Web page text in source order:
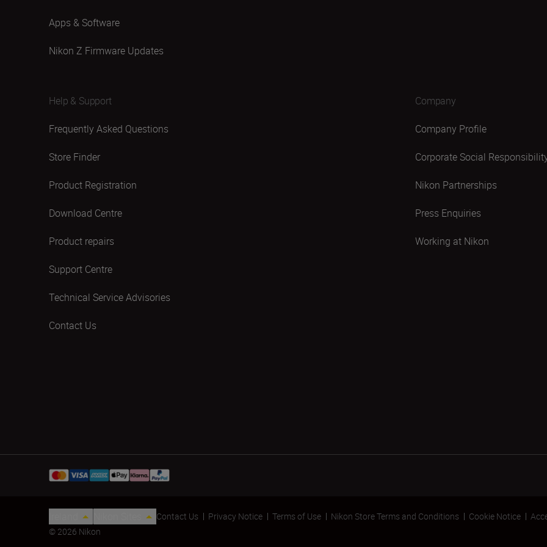
Apps & Software
Nikon Z Firmware Updates
Help & Support
Frequently Asked Questions
Store Finder
Product Registration
Download Centre
Product repairs
Support Centre
Technical Service Advisories
Contact Us
Company
Company Profile
Corporate Social
Nikon Partnerships
Press Enquiries
Working at Nikon
Contact Us Privacy Notice Terms of Use Nikon Store Terms and Conditions Cookie Notice
© 2026 Nikon